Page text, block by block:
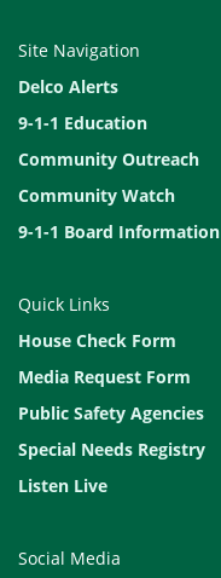
Site Navigation
Delco Alerts
9-1-1 Education
Community Outreach
Community Watch
9-1-1 Board Information
Quick Links
House Check Form
Media Request Form
Public Safety Agencies
Special Needs Registry
Listen Live
Social Media